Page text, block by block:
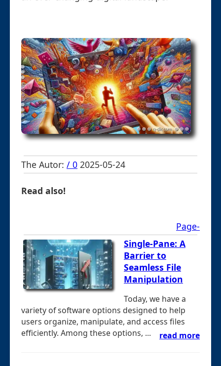
The Autor: / 0 2025-05-24
Read also!
Page-
Single-Pane: A
Barrier to
Seamless File
Manipulation
Today, we have a
variety of software options designed to help
users organize, manipulate, and access files
efficiently. Among these options, ...
read more